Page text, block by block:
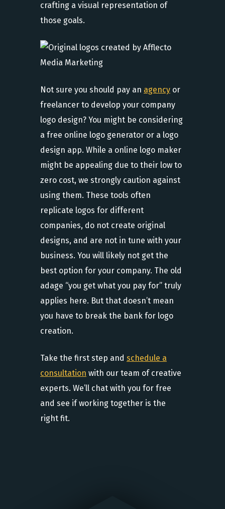
crafting a visual representation of
those goals.
Not sure you should pay an agency or
freelancer to develop your company
logo design? You might be considering
a free online logo generator or a logo
design app. While a online logo maker
might be appealing due to their low to
zero cost, we strongly caution against
using them. These tools often
replicate logos for different
companies, do not create original
designs, and are not in tune with your
business. You will likely not get the
best option for your company. The old
adage “you get what you pay for” truly
applies here. But that doesn’t mean
you have to break the bank for logo
creation.
Take the first step and schedule a
consultation with our team of creative
experts. We’ll chat with you for free
and see if working together is the
right fit.